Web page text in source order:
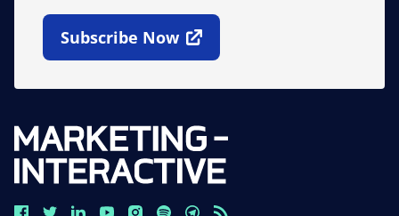
Subscribe Now
Open In New Window